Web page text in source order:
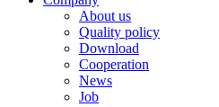
About us
Quality policy
Download
Cooperation
News
Job